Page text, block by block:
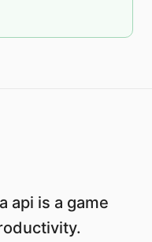
api is a game